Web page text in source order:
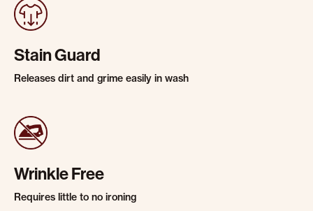
Stain Guard
Releases dirt and grime easily in wash
Wrinkle Free
Requires little to no ironing